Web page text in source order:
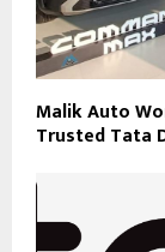
Malik Auto
Trusted Tata